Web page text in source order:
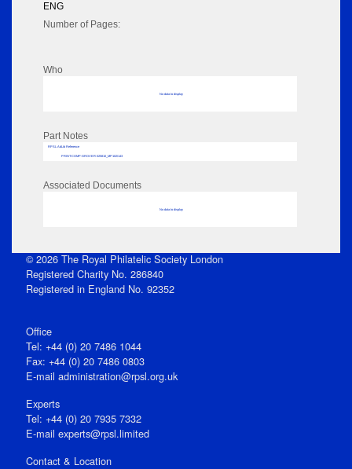
ENG
Number of Pages:
Who
No data to display
Part Notes
RPSL AdLib Reference
PRINT-COMP-GROVER-325810_MP102/143
Associated Documents
No data to display
© 2026 The Royal Philatelic Society London
Registered Charity No. 286840
Registered in England No. 92352
Office
Tel: +44 (0) 20 7486 1044
Fax: +44 (0) 20 7486 0803
E‑mail administration@rpsl.org.uk
Experts
Tel: +44 (0) 20 7935 7332
E-mail experts@rpsl.limited
Contact & Location